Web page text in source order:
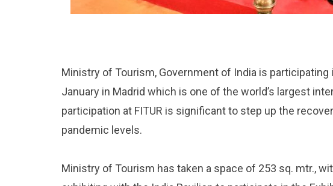
Ministry of Tourism, Government of India is participating
January in Madrid which is one of the world’s largest
participation at FITUR is significant to step up the
pandemic levels.
Ministry of Tourism has taken a space of 253 sq. mtr.,